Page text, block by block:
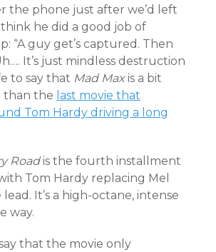
the phone just after we’d left
he did a good job of
“A guy get’s captured. Then
It’s just mindless destruction
to say that Mad Maxis a bit
than the last movie that
Tom Hardy driving a long
Roadis the fourth installment
Tom Hardy replacing Mel
lead. It’s a high-octane, intense
way.
that the movie only